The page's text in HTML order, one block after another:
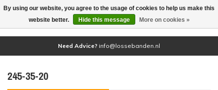
(0)
Need Advice? info@lossebanden.nl
245-35-20
By using our website, you agree to the usage of cookies to help us make this
website better.
Hide this message More on cookies »